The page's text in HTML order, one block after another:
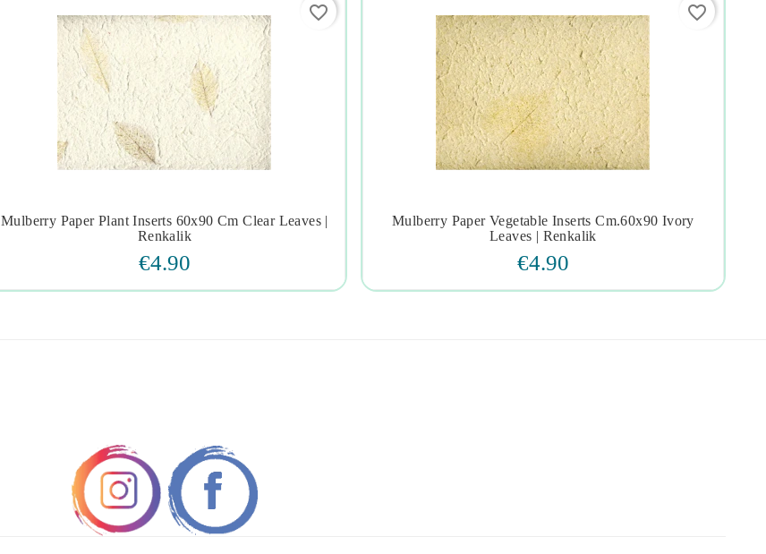
 
Mulberry Paper Plant Inserts 60x90 Cm Clear Leaves |
Renkalik
€4.90
favorite_border
   
Mulberry Paper Vegetable Inserts Cm.60x90 Ivory
Leaves | Renkalik
€4.90
favorite_border